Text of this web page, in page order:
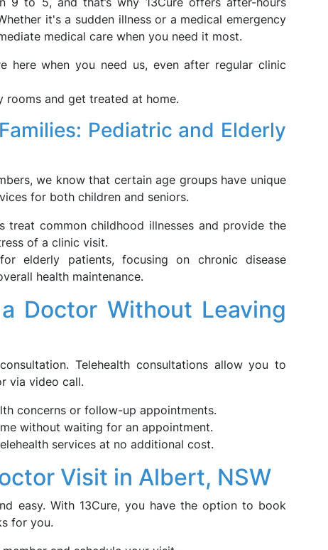
it's a sudden illness or a medical emergency
medical care when you need it most.
here when you need us, even after regular clinic
rooms and get treated at home.
Pediatric and Elderly
we know that certain age groups have unique
for both children and seniors.
treat common childhood illnesses and provide the
of a clinic visit.
elderly patients, focusing on chronic disease
health maintenance.
Doctor Without Leaving
Telehealth consultations allow you to
via video call.
concerns or follow-up appointments.
without waiting for an appointment.
services at no additional cost.
Visit in Albert, NSW
easy. With 13Cure, you have the option to book
for you.